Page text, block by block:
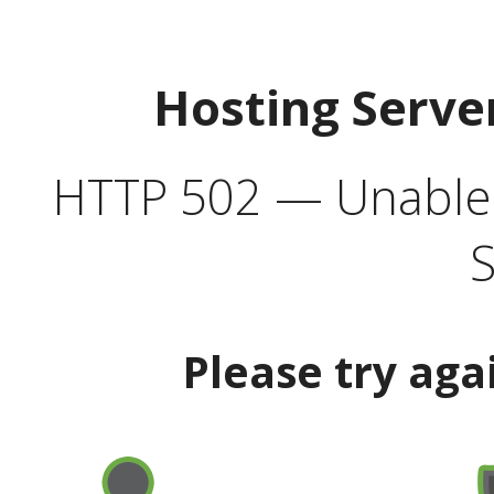
Hosting
HTTP 502 —
Please try